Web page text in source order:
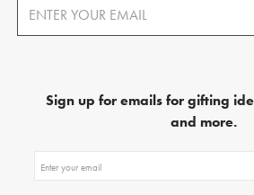
Sign up for emails for gifting
and more.
up